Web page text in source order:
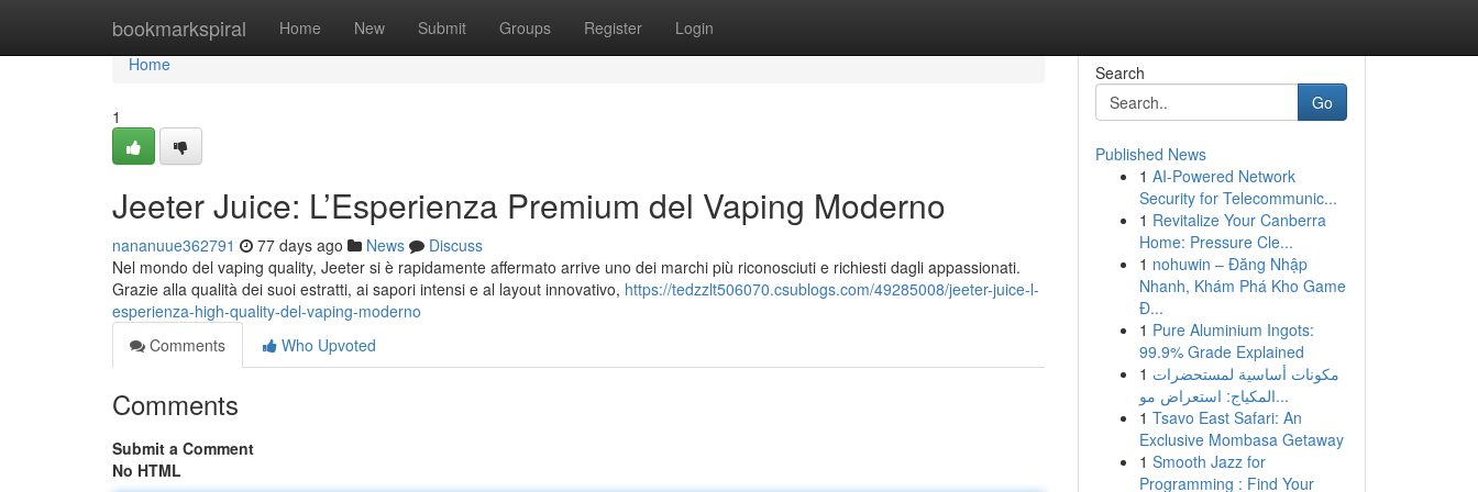
bookmarkspiral Home New Submit Groups Register Login
Home
Home
1
Jeeter Juice: L’Esperienza Premium del Vaping Moderno
nananuue362791 77 days ago News
Discuss
Nel mondo del vaping quality, Jeeter si è rapidamente affermato arrive uno dei marchi più riconosciuti e richiesti dagli appassionati.
Grazie alla qualità dei suoi estratti, ai sapori intensi e al layout innovativo, https://tedzzlt506070.csublogs.com/49285008/jeeter-juice-l-
esperienza-high-quality-del-vaping-moderno
Comments
Who Upvoted
Comments
Submit a Comment
No HTML
Search
Go
Published News
1 AI-Powered Network
Security for Telecommunic...
1 Revitalize Your Canberra
Home: Pressure Cle...
1 nohuwin – Đăng Nhập
Nhanh, Khám Phá Kho Game
Đ...
1 Pure Aluminium Ingots:
99.9% Grade Explained
1 مكونات أساسية لمستحضرات
المكياج: استعراض مو...
1 Tsavo East Safari: An
Exclusive Mombasa Getaway
1 Smooth Jazz for
Programming : Find Your